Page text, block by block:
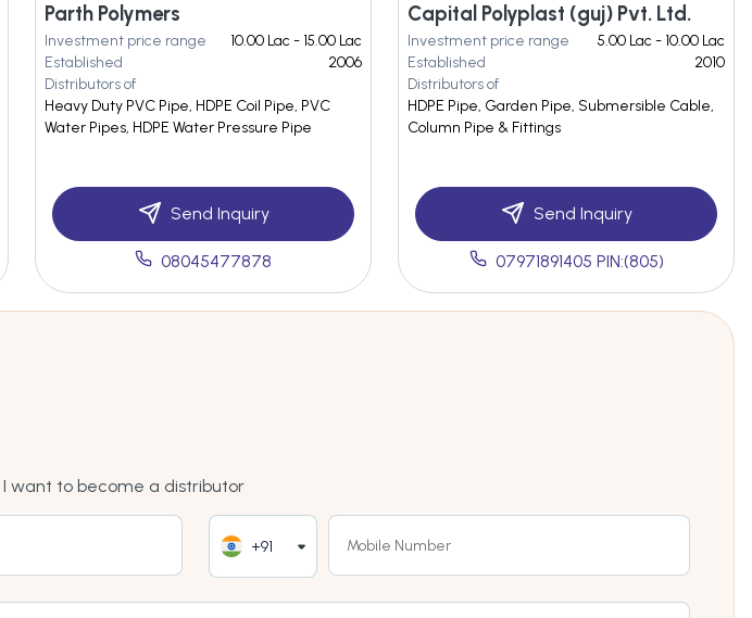
Parth Polymers
Investment price range
10.00 Lac - 15.00 Lac
Established
2006
Distributors of
Heavy Duty PVC Pipe, HDPE Coil Pipe, PVC
Water Pipes, HDPE Water Pressure Pipe
Send Inquiry
08045477878
Capital Polyplast (guj) Pvt. Ltd.
Investment price range
5.00 Lac - 10.00 Lac
Established
2010
Distributors of
HDPE Pipe, Garden Pipe, Submersible Cable,
Column Pipe & Fittings
Send Inquiry
07971891405 PIN:(805)
I want to become a distributor
+91